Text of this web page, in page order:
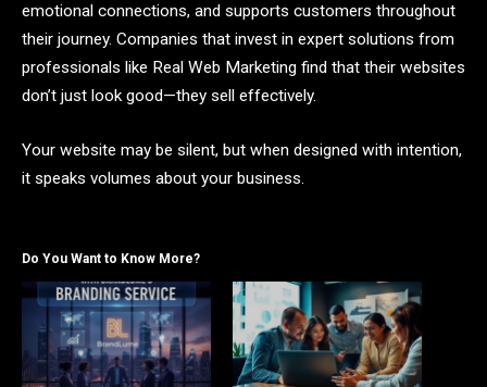
emotional connections, and supports customers throughout
their journey. Companies that invest in expert solutions from
professionals like Real Web Marketing find that their websites
don’t just look good—they sell effectively.
Your website may be silent, but when designed with intention,
it speaks volumes about your business.
Do You Want to Know More?